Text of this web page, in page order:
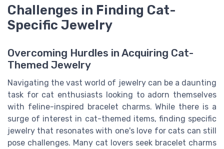
Challenges in Finding Cat-
Specific Jewelry
Overcoming Hurdles in Acquiring Cat-
Themed Jewelry
Navigating the vast world of jewelry can be a daunting
task for cat enthusiasts looking to adorn themselves
with feline-inspired bracelet charms. While there is a
surge of interest in cat-themed items, finding specific
jewelry that resonates with one's love for cats can still
pose challenges. Many cat lovers seek bracelet charms